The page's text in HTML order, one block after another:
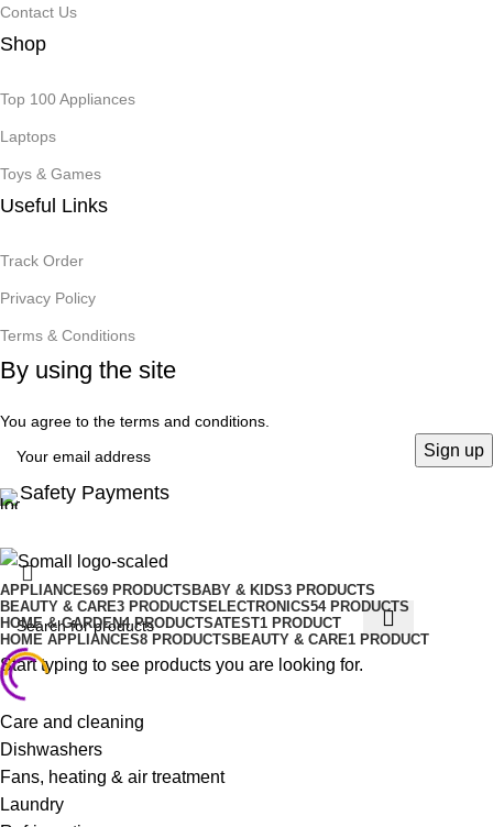
Contact Us
Shop
Top 100 Appliances
Laptops
Toys & Games
Useful Links
Track Order
Privacy Policy
Terms & Conditions
By using the site
You agree to the terms and conditions.
Safety Payments
Start typing to see products you are looking for.
APPLIANCES69 PRODUCTSBABY & KIDS3 PRODUCTS
BEAUTY & CARE3 PRODUCTSELECTRONICS54 PRODUCTS
HOME & GARDEN4 PRODUCTSATEST1 PRODUCT
HOME APPLIANCES8 PRODUCTSBEAUTY & CARE1 PRODUCT
Care and cleaning
Dishwashers
Fans, heating & air treatment
Laundry